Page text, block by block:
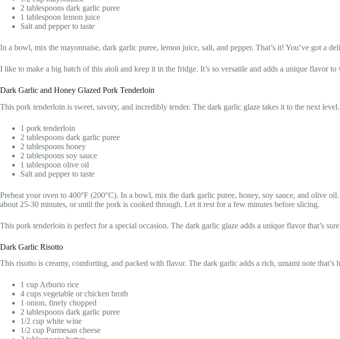
2 tablespoons dark garlic puree
1 tablespoon lemon juice
Salt and pepper to taste
In a bowl, mix the mayonnaise, dark garlic puree, lemon juice, salt, and pepper. That’s it! You’ve got a
I like to make a big batch of this aioli and keep it in the fridge. It’s so versatile and adds a unique flavor to
Dark Garlic and Honey Glazed Pork Tenderloin
This pork tenderloin is sweet, savory, and incredibly tender. The dark garlic glaze takes it to the next
1 pork tenderloin
2 tablespoons dark garlic puree
2 tablespoons honey
2 tablespoons soy sauce
1 tablespoon olive oil
Salt and pepper to taste
Preheat your oven to 400°F (200°C). In a bowl, mix the dark garlic puree, honey, soy sauce, and olive
about 25-30 minutes, or until the pork is cooked through. Let it rest for a few minutes before slicing.
This pork tenderloin is perfect for a special occasion. The dark garlic glaze adds a unique flavor that’s
Dark Garlic Risotto
This risotto is creamy, comforting, and packed with flavor. The dark garlic adds a rich, umami note that’s
1 cup Arborio rice
4 cups vegetable or chicken broth
1 onion, finely chopped
2 tablespoons dark garlic puree
1/2 cup white wine
1/2 cup Parmesan cheese